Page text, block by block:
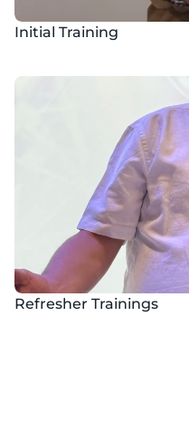
Initial Training
Refresher Trainings